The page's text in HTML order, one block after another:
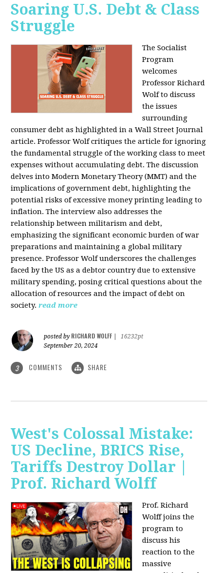
Soaring U.S. Debt & Class
Struggle
The Socialist
Program
welcomes
Professor Richard
Wolf to discuss
the issues
surrounding
consumer debt as highlighted in a Wall Street Journal
article. Professor Wolf critiques the article for ignoring
the fundamental struggle of the working class to meet
expenses without accumulating debt. The discussion
delves into Modern Monetary Theory (MMT) and the
implications of government debt, highlighting the
potential risks of excessive money printing leading to
inflation. The interview also addresses the
relationship between militarism and debt,
emphasizing the significant economic burden of war
preparations and maintaining a global military
presence. Professor Wolf underscores the challenges
faced by the US as a debtor country due to extensive
military spending, posing critical questions about the
allocation of resources and the impact of debt on
society. read more
posted by RICHARD WOLFF
16232pt
September 20, 2024
3 COMMENTS SHARE
West's Colossal Mistake:
US Decline, BRICS Rise,
Tariffs Destroy Dollar |
Prof. Richard Wolff
Prof. Richard
Wolff joins the
program to
discuss his
reaction to the
massive